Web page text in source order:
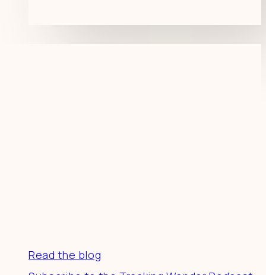
Read the blog